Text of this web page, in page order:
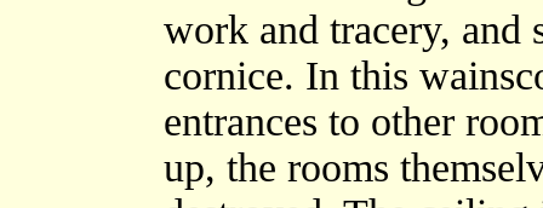
work and tracery, and
cornice. In this
entrances to other
up, the rooms